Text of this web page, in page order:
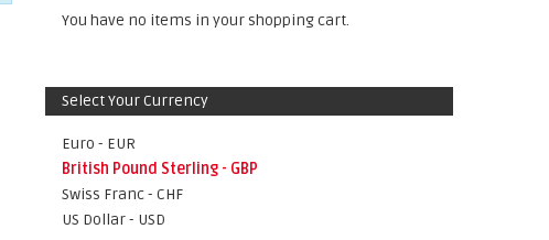
You have no items in your shopping cart.
Select Your Currency
Euro - EUR
British Pound Sterling - GBP
Swiss Franc - CHF
US Dollar - USD